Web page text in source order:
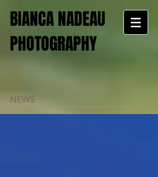
BIANCA NADEAU
PHOTOGRAPHY
NEWS